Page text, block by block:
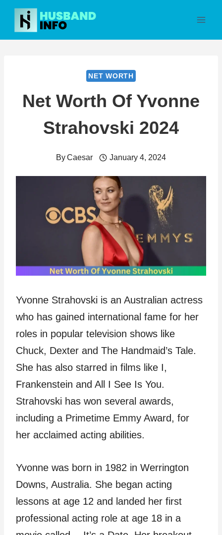
Skip
content
NET WORTH
Net Worth Of Yvonne
Strahovski 2024
ByCaesar January 4, 2024
Yvonne Strahovski is an Australian actress
who has gained international fame for her
roles in popular television shows like
Chuck, Dexter and The Handmaid’s Tale.
She has also starred in films like I,
Frankenstein and All I See Is You.
Strahovski has won several awards,
including a Primetime Emmy Award, for
her acclaimed acting abilities.
Yvonne was born in 1982 in Werrington
Downs, Australia. She began acting
lessons at age 12 and landed her first
professional acting role at age 18 in a